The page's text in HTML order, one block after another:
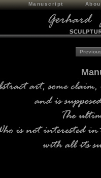
Manuscript